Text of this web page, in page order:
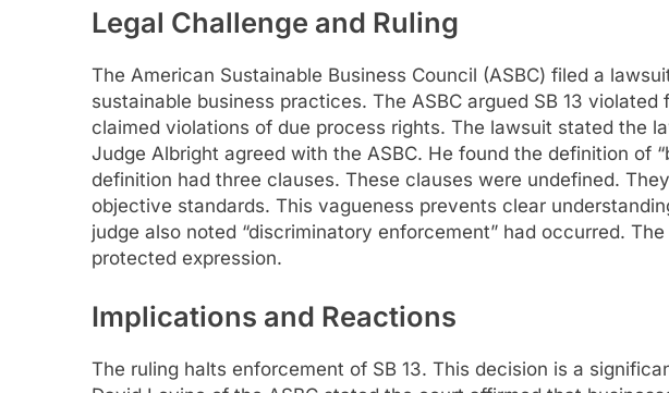
Legal Challenge and Ruling
The American Sustainable Business Council (ASBC) filed a
sustainable business practices. The ASBC argued SB 13
claimed violations of due process rights. The lawsuit stated the
Judge Albright agreed with the ASBC. He found the definition of
definition had three clauses. These clauses were undefined.
objective standards. This vagueness prevents clear
judge also noted “discriminatory enforcement” had occurred.
protected expression.
Implications and Reactions
The ruling halts enforcement of SB 13. This decision is a